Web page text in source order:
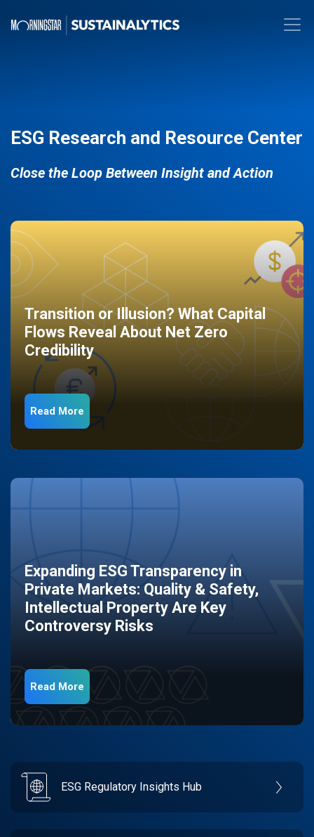
ESG Research and Resource Center
Close the Loop Between Insight and Action
Transition or Illusion? What Capital
Flows Reveal About Net Zero
Credibility
Read More
Expanding ESG Transparency in
Private Markets: Quality & Safety,
Intellectual Property Are Key
Controversy Risks
Read More
ESG Regulatory Insights Hub